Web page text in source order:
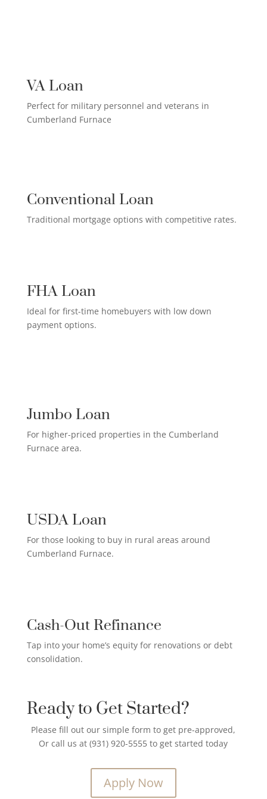
VA Loan
Perfect for military personnel and veterans in
Cumberland Furnace
Conventional Loan
Traditional mortgage options with competitive rates.
FHA Loan
Ideal for first-time homebuyers with low down
payment options.
Jumbo Loan
For higher-priced properties in the Cumberland
Furnace area.
USDA Loan
For those looking to buy in rural areas around
Cumberland Furnace.
Cash-Out Refinance
Tap into your home’s equity for renovations or debt
consolidation.
Ready to Get Started?
Please fill out our simple form to get pre-approved,
Or call us at (931) 920-5555 to get started today
Apply Now